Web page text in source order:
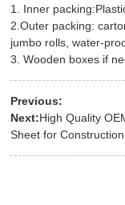
1. Inner
2.Outer packing:
jumbo rolls, water-
3. Wooden boxes if
Previous:
Next:High Quality
Sheet for